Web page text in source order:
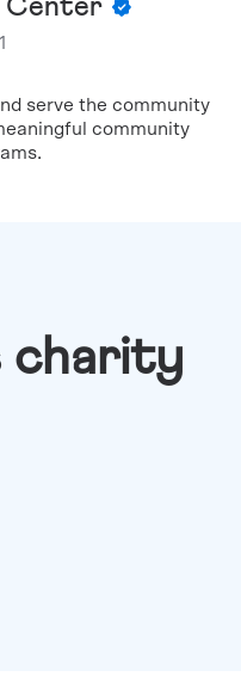
Center
serve the community
community
charity